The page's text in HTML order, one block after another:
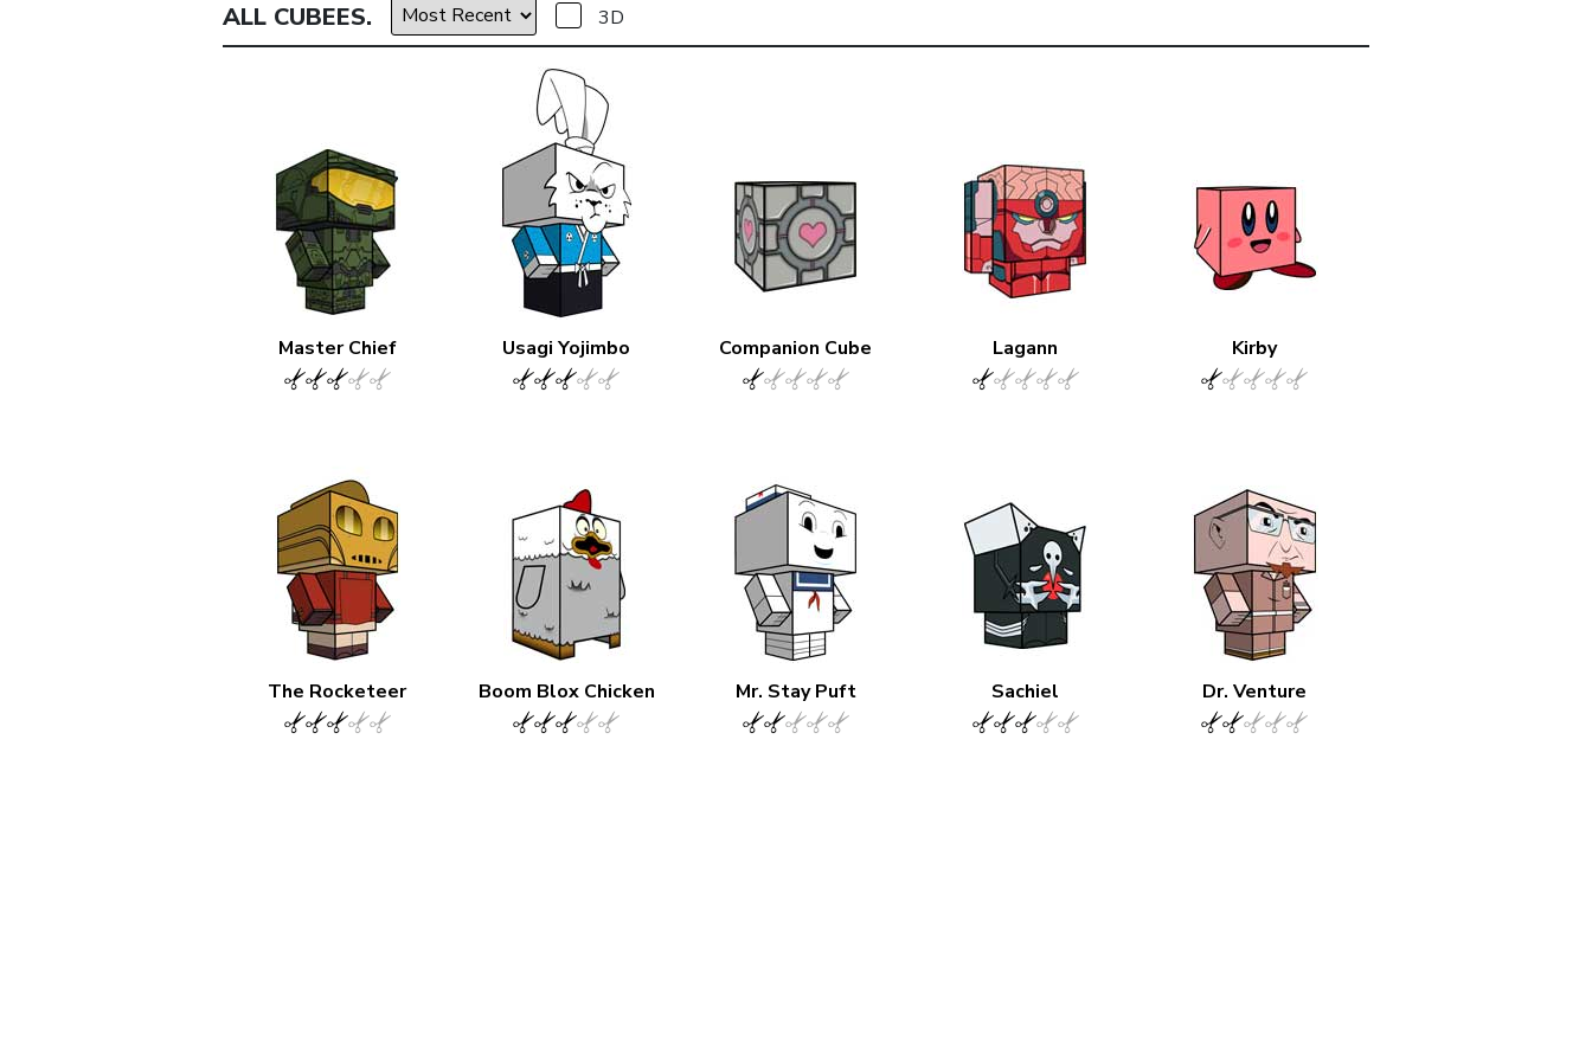
ALL CUBEES. 3D
Master Chief Usagi Yojimbo Companion Cube Lagann Kirby
The Rocketeer Boom Blox Chicken Mr. Stay Puft Sachiel Dr. Venture